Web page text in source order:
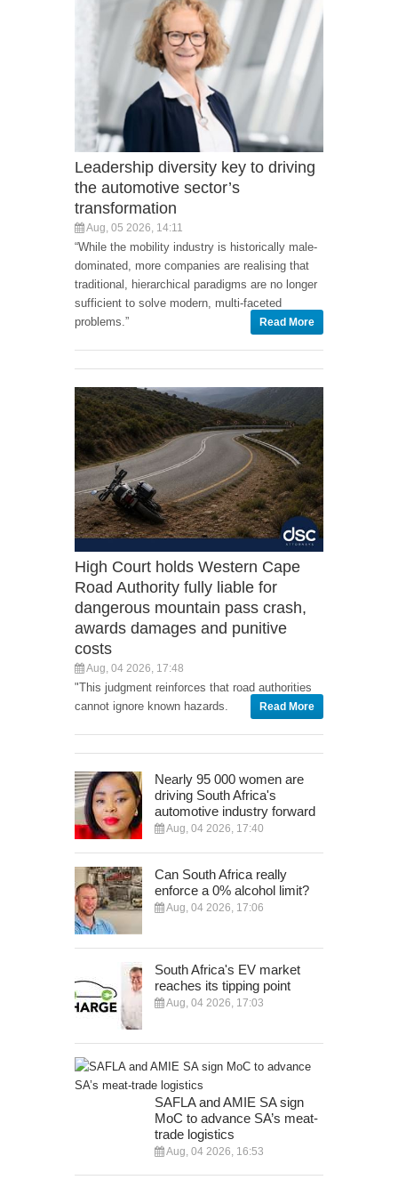
Leadership diversity key to driving
the automotive sector’s
transformation
Aug, 05 2026, 14:11
“While the mobility industry is historically male-
dominated, more companies are realising that
traditional, hierarchical paradigms are no longer
sufficient to solve modern, multi-faceted
problems.”
Read More
High Court holds Western Cape
Road Authority fully liable for
dangerous mountain pass crash,
awards damages and punitive
costs
Aug, 04 2026, 17:48
"This judgment reinforces that road authorities
cannot ignore known hazards.
Read More
Nearly 95 000 women are
driving South Africa's
automotive industry forward
Aug, 04 2026, 17:40
Can South Africa really
enforce a 0% alcohol limit?
Aug, 04 2026, 17:06
South Africa's EV market
reaches its tipping point
Aug, 04 2026, 17:03
SAFLA and AMIE SA sign
MoC to advance SA’s meat-
trade logistics
Aug, 04 2026, 16:53